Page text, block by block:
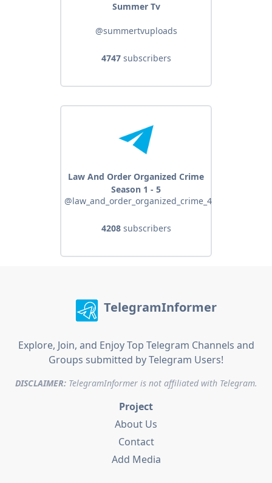
Summer Tv
@summertvuploads
4747subscribers
Law And Order Organized Crime
Season 1 - 5
@law_and_order_organized_crime_4
4208subscribers
TelegramInformer
Explore, Join, and Enjoy Top Telegram Channels and
Groups submitted by Telegram Users!
DISCLAIMER:TelegramInformer is not affiliated with Telegram.
Project
About Us
Contact
Add Media